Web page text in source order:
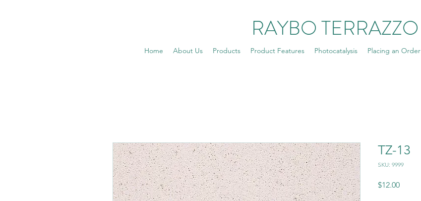
RAYBO TERRAZZO
Home About Us Products Product Features Photocatalysis Placing an Order
TZ-13
SKU: 9999
$12.00Price